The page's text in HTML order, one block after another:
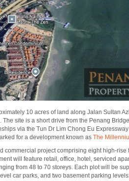
10 acres of land along Jalan Sultan
site is a short drive from the Penang
via the Tun Dr Lim Chong Eu
for a development known as The
commercial project comprising eight high-rise
will feature retail, office, hotel, serviced
from 48 to 70 storeys. Each plot will be
car parks, and two basement parking